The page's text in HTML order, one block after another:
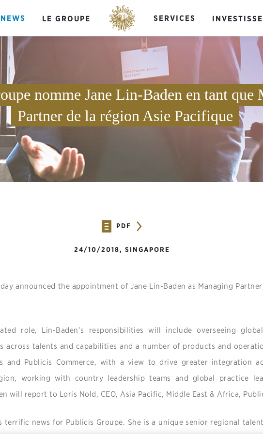
NEWS LE GROUPE SERVICES
nomme Jane Lin-Baden en tant que
Partner de la région Asie Pacifique
PDF
24/10/2018, SINGAPORE
announced the appointment of Jane Lin-Baden as Managing
role, Lin-Baden’s responsibilities will include overseeing
across talents and capabilities and a number of products and
and Publicis Commerce, with a view to drive greater integration
working with country leadership teams and global practice
will report to Loris Nold, CEO, Asia Pacific, Middle East & Africa,
terrific news for Publicis Groupe. She is a unique senior regional